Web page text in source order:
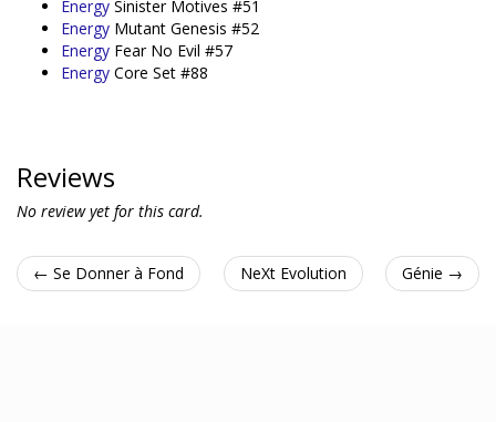
Energy Sinister Motives #51
Energy Mutant Genesis #52
Energy Fear No Evil #57
Energy Core Set #88
Reviews
No review yet for this card.
← Se Donner à Fond NeXt Evolution Génie →